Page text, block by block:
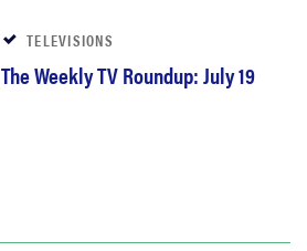
TELEVISIONS
The Weekly TV Roundup: July 19